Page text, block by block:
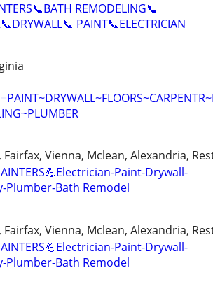
REMODELING📞
PAINT📞ELECTRICIAN
Vienna, Mclean, Alexandria,
Paint-Drywall-
Plumber-Bath Remodel
Vienna, Mclean, Alexandria,
Paint-Drywall-
Plumber-Bath Remodel